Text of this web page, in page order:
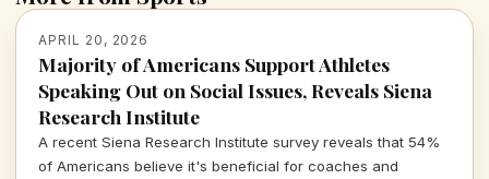
APRIL 20, 2026
Majority of Americans Support Athletes
Speaking Out on Social Issues, Reveals Siena
Research Institute
A recent Siena Research Institute survey reveals that 54%
of Americans believe it's beneficial for coaches and